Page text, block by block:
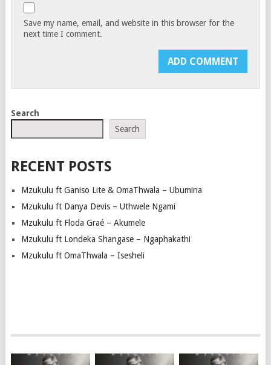
Save my name, email, and website in this browser for the
next time I comment.
Search
Search
RECENT POSTS
Mzukulu ft Ganiso Lite & OmaThwala – Ubumina
Mzukulu ft Danya Devis – Uthwele Ngami
Mzukulu ft Floda Graé – Akumele
Mzukulu ft Londeka Shangase – Ngaphakathi
Mzukulu ft OmaThwala – Isesheli